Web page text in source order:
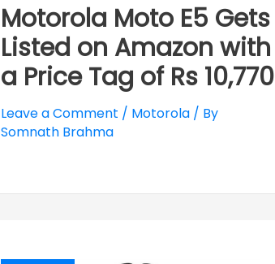
Motorola Moto E5 Gets
Listed on Amazon with
a Price Tag of Rs 10,770
Leave a Comment / Motorola / By
Somnath Brahma